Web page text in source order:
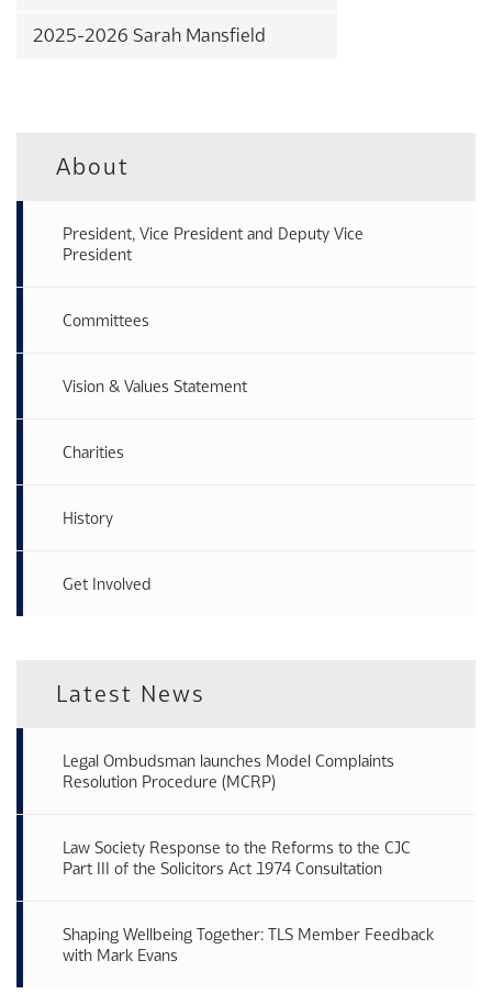
2025-2026 Sarah Mansfield
About
President, Vice President and Deputy Vice
President
Committees
Vision & Values Statement
Charities
History
Get Involved
Latest News
Legal Ombudsman launches Model Complaints
Resolution Procedure (MCRP)
Law Society Response to the Reforms to the CJC
Part III of the Solicitors Act 1974 Consultation
Shaping Wellbeing Together: TLS Member Feedback
with Mark Evans